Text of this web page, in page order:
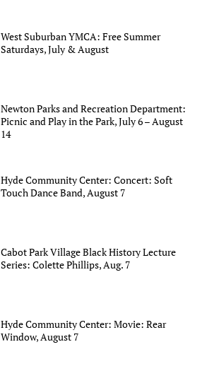
West Suburban YMCA: Free Summer
Saturdays, July & August
Newton Parks and Recreation Department:
Picnic and Play in the Park, July 6 – August
14
Hyde Community Center: Concert: Soft
Touch Dance Band, August 7
Cabot Park Village Black History Lecture
Series: Colette Phillips, Aug. 7
Hyde Community Center: Movie: Rear
Window, August 7